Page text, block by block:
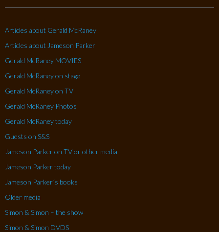
Articles about Gerald McRaney
Articles about Jameson Parker
Gerald McRaney MOVIES
Gerald McRaney on stage
Gerald McRaney on TV
Gerald McRaney Photos
Gerald McRaney today
Guests on S&S
Jameson Parker on TV or other media
Jameson Parker today
Jameson Parker´s books
Older media
Simon & Simon – the show
Simon & Simon DVDS